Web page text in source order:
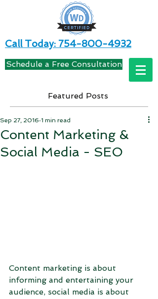
Call Today: 754-800-4932
Schedule a Free Consultation
Featured Posts
Content Marketing &
Social Media - SEO
Sep 27, 2016 1 min read
Content marketing is about
informing and entertaining your
audience, social media is about